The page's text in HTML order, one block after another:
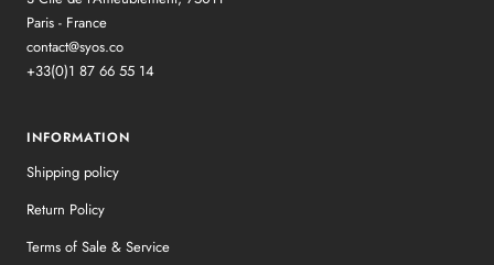
Paris - France
contact@syos.co
+33(0)1 87 66 55 14
INFORMATION
Shipping policy
Return Policy
Terms of Sale & Service